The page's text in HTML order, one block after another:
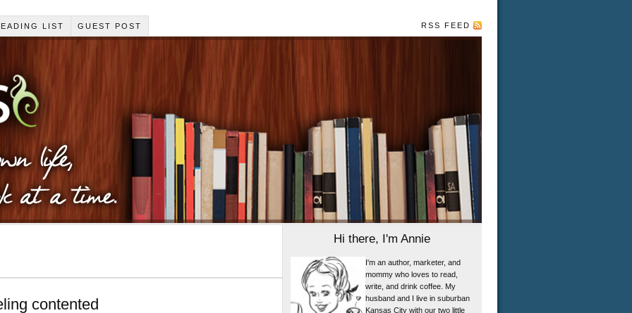
LIST GUEST POST RSS FEED
contented
Hi there, I'm Annie
I'm an author, marketer, and
mommy who loves to read,
write, and drink coffee. My
husband and I live in suburban
Kansas City with our two little